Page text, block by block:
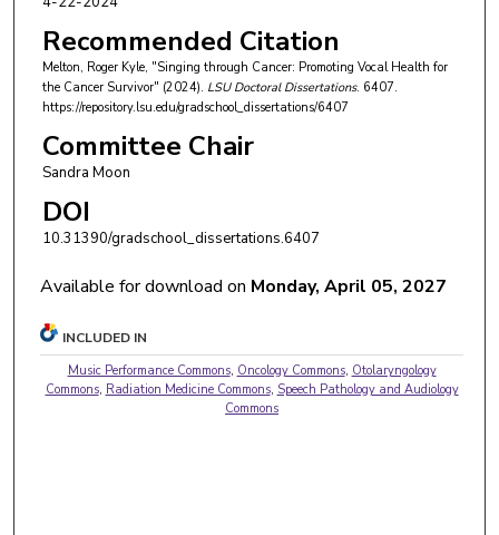
Recommended Citation
Melton, Roger Kyle, "Singing through Cancer: Promoting Vocal Health for
the Cancer Survivor" (2024). LSU Doctoral Dissertations. 6407.
https://repository.lsu.edu/gradschool_dissertations/6407
Committee Chair
Sandra Moon
DOI
10.31390/gradschool_dissertations.6407
Available for download on Monday, April 05, 2027
INCLUDED IN
Music Performance Commons, Oncology Commons, Otolaryngology
Commons, Radiation Medicine Commons, Speech Pathology and Audiology
Commons